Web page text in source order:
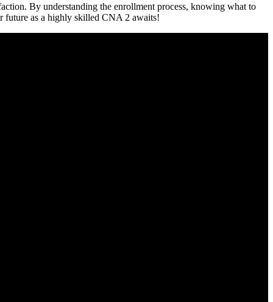
By understanding ⁣the enrollment process, knowing what to
future as a highly skilled CNA 2 awaits!